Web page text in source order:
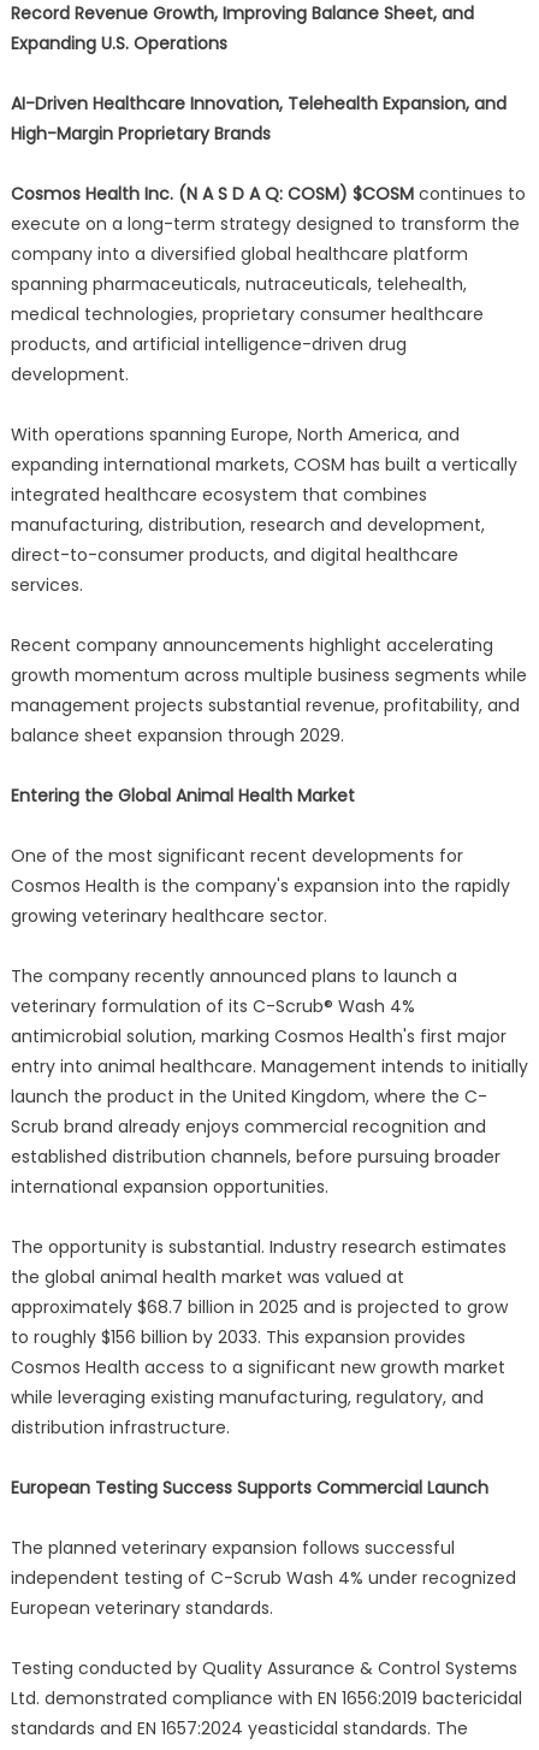
Record Revenue Growth, Improving Balance Sheet, and
Expanding U.S. Operations
AI-Driven Healthcare Innovation, Telehealth Expansion, and
High-Margin Proprietary Brands
Cosmos Health Inc. (N A S D A Q: COSM) $COSMcontinues to
execute on a long-term strategy designed to transform the
company into a diversified global healthcare platform
spanning pharmaceuticals, nutraceuticals, telehealth,
medical technologies, proprietary consumer healthcare
products, and artificial intelligence-driven drug
development.
With operations spanning Europe, North America, and
expanding international markets, COSM has built a vertically
integrated healthcare ecosystem that combines
manufacturing, distribution, research and development,
direct-to-consumer products, and digital healthcare
services.
Recent company announcements highlight accelerating
growth momentum across multiple business segments while
management projects substantial revenue, profitability, and
balance sheet expansion through 2029.
Entering the Global Animal Health Market
One of the most significant recent developments for
Cosmos Health is the company's expansion into the rapidly
growing veterinary healthcare sector.
The company recently announced plans to launch a
veterinary formulation of its C-Scrub® Wash 4%
antimicrobial solution, marking Cosmos Health's first major
entry into animal healthcare. Management intends to initially
launch the product in the United Kingdom, where the C-
Scrub brand already enjoys commercial recognition and
established distribution channels, before pursuing broader
international expansion opportunities.
The opportunity is substantial. Industry research estimates
the global animal health market was valued at
approximately $68.7 billion in 2025 and is projected to grow
to roughly $156 billion by 2033. This expansion provides
Cosmos Health access to a significant new growth market
while leveraging existing manufacturing, regulatory, and
distribution infrastructure.
European Testing Success Supports Commercial Launch
The planned veterinary expansion follows successful
independent testing of C-Scrub Wash 4% under recognized
European veterinary standards.
Testing conducted by Quality Assurance & Control Systems
Ltd. demonstrated compliance with EN 1656:2019 bactericidal
standards and EN 1657:2024 yeasticidal standards. The